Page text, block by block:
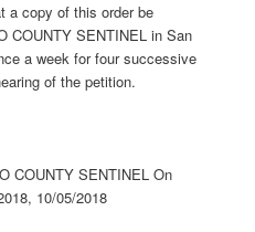
a copy of this order be
COUNTY SENTINEL in San
a week for four successive
of the petition.
COUNTY SENTINEL On
10/05/2018